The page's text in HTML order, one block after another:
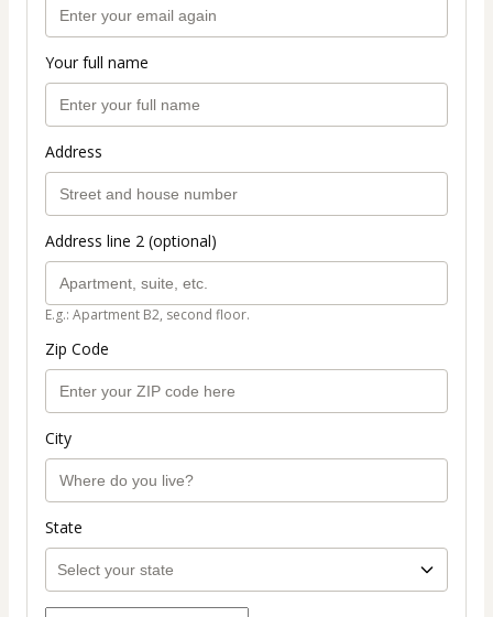
Your full name
Address
Address line 2 (optional)
E.g.: Apartment B2, second floor.
Zip Code
City
State